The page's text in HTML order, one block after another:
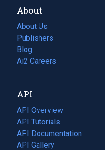
About
About Us
Publishers
Blog
(opens
in
tab)
Ai2 Careers
(opens
new
tab)
API
API Overview
API Tutorials
API Documentation
(opens
in
API Gallery